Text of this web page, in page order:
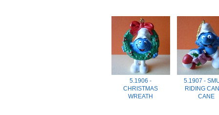
5.1906 -
CHRISTMAS
WREATH
5.1907 -
RIDING
CANE